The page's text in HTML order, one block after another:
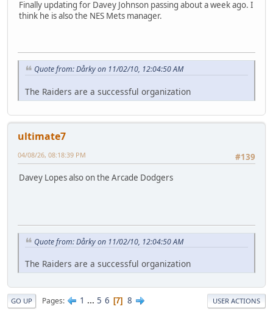
Finally updating for Davey Johnson passing about a week ago. I
think he is also the NES Mets manager.
Quote from: Dårky on 11/02/10, 12:04:50 AM
The Raiders are a successful organization
ultimate7
#139
04/08/26, 08:18:39 PM
Davey Lopes also on the Arcade Dodgers
Quote from: Dårky on 11/02/10, 12:04:50 AM
The Raiders are a successful organization
GO UP Pages 1 ... 5 6 7 8 USER ACTIONS